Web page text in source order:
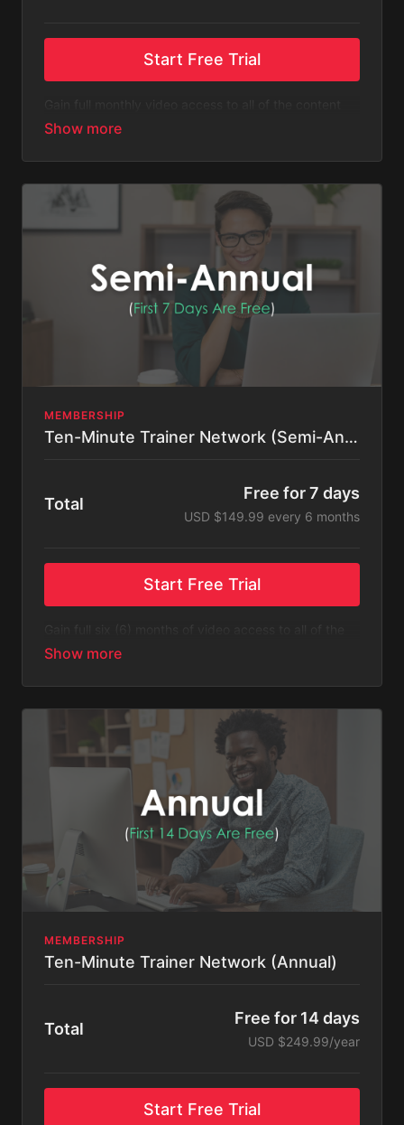
Start Free Trial
listed on Ten-Minute Trainer Network.
free 7-day trial. You will receive an email 3 days
MEMBERSHIP
Ten-Minute Trainer Network (Semi-Annual)
Total
Free for 7 days
USD $149.99 every 6 months
Start Free Trial
content listed on Ten-Minute Trainer Network.
months after a free 14-day trial. You will receive an
MEMBERSHIP
Ten-Minute Trainer Network (Annual)
Total
Free for 14 days
USD $249.99/year
Start Free Trial